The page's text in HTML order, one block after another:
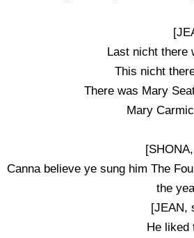
Last nicht there
This nicht
There was Mary
Mary
Canna believe ye sung him The
the
[JEAN,
He liked